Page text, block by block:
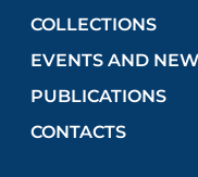
COLLECTIONS
EVENTS AND
PUBLICATIONS
CONTACTS